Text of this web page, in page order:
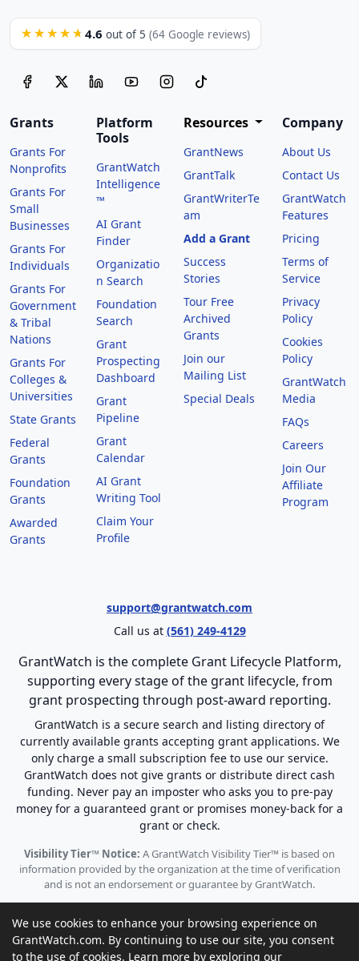
★★★★★ 4.6 out of 5 (64 Google reviews)
Grants
Grants For
Nonprofits
Grants For
Small
Businesses
Grants For
Individuals
Grants For
Government
& Tribal
Nations
Grants For
Colleges &
Universities
State Grants
Federal
Grants
Foundation
Grants
Awarded
Grants
Platform
Tools
GrantWatch
Intelligence
™
AI Grant
Finder
Organizatio
n Search
Foundation
Search
Grant
Prospecting
Dashboard
Grant
Pipeline
Grant
Calendar
AI Grant
Writing Tool
Claim Your
Profile
Resources
GrantNews
GrantTalk
GrantWriterTe
am
Add a Grant
Success
Stories
Tour Free
Archived
Grants
Join our
Mailing List
Special Deals
Company
About Us
Contact Us
GrantWatch
Features
Pricing
Terms of
Service
Privacy
Policy
Cookies
Policy
GrantWatch
Media
FAQs
Careers
Join Our
Affiliate
Program
support@grantwatch.com
Call us at (561) 249-4129
GrantWatch is the complete Grant Lifecycle Platform,
supporting every stage of the grant lifecycle, from
grant prospecting through post-award reporting.
GrantWatch is a secure search and listing directory of
currently available grants accepting grant applications. We
only charge a small subscription fee to use our service.
GrantWatch does not give grants or distribute direct cash
funding. Never pay an imposter who asks you to pre-pay
money for a guaranteed grant or promises money-back for a
grant or check.
Visibility Tier™ Notice: A GrantWatch Visibility Tier™ is based on
information provided by the organization at the time of verification
and is not an endorsement or guarantee by GrantWatch.
© 2010 - 2026 GrantWatch. All rights reserved.
We use cookies to enhance your browsing experience on
GrantWatch.com. By continuing to use our site, you consent
to the use of cookies. Learn more by exploring our